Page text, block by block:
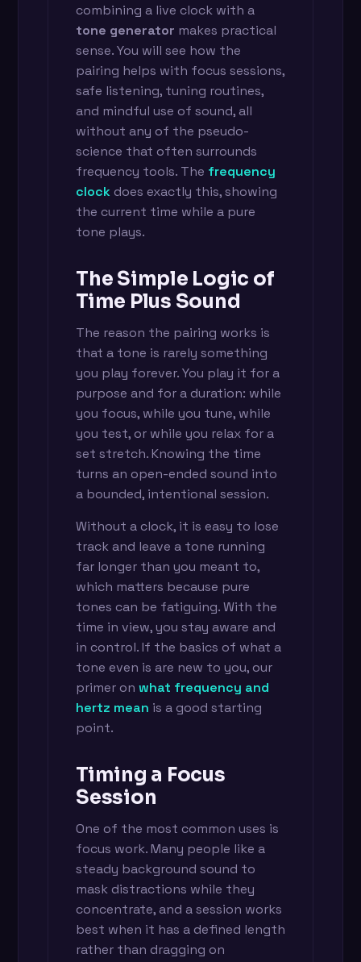
combining a live clock with a
tone generator makes practical
sense. You will see how the
pairing helps with focus sessions,
safe listening, tuning routines,
and mindful use of sound, all
without any of the pseudo-
science that often surrounds
frequency tools. The frequency
clock does exactly this, showing
the current time while a pure
tone plays.
The Simple Logic of
Time Plus Sound
The reason the pairing works is
that a tone is rarely something
you play forever. You play it for a
purpose and for a duration: while
you focus, while you tune, while
you test, or while you relax for a
set stretch. Knowing the time
turns an open-ended sound into
a bounded, intentional session.
Without a clock, it is easy to lose
track and leave a tone running
far longer than you meant to,
which matters because pure
tones can be fatiguing. With the
time in view, you stay aware and
in control. If the basics of what a
tone even is are new to you, our
primer on what frequency and
hertz mean is a good starting
point.
Timing a Focus
Session
One of the most common uses is
focus work. Many people like a
steady background sound to
mask distractions while they
concentrate, and a session works
best when it has a defined length
rather than dragging on